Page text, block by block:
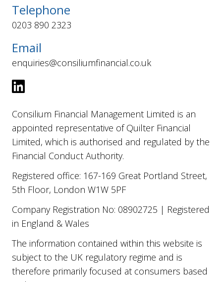
Telephone
0203 890 2323
Email
enquiries@consiliumfinancial.co.uk
Consilium Financial Management Limited is an
appointed representative of Quilter Financial
Limited, which is authorised and regulated by the
Financial Conduct Authority.
Registered office: 167-169 Great Portland Street,
5th Floor, London W1W 5PF
Company Registration No: 08902725 | Registered
in England & Wales
The information contained within this website is
subject to the UK regulatory regime and is
therefore primarily focused at consumers based